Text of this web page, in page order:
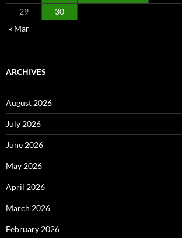
29
30
« Mar
ARCHIVES
August 2026
July 2026
June 2026
May 2026
April 2026
March 2026
February 2026